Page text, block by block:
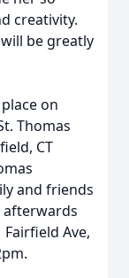
creativity.
be greatly
on
Thomas
CT
and friends
afterwards
Ave,